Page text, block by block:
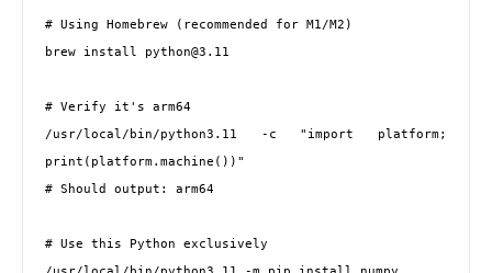
# Using Homebrew (recommended for M1/M2)
brew install python@3.11
# Verify it's arm64
/usr/local/bin/python3.11 -c "import platform;
print(platform.machine())"
# Should output: arm64
# Use this Python exclusively